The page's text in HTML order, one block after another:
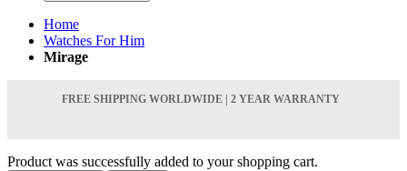
Home
Watches For Him
Mirage
FREE SHIPPING WORLDWIDE | 2 YEAR WARRANTY
Product was successfully added to your shopping cart.